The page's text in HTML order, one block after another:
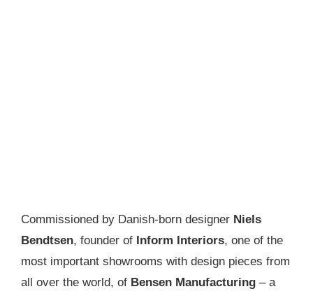
Commissioned by Danish-born designer Niels
Bendtsen, founder of Inform Interiors, one of the
most important showrooms with design pieces from
all over the world, of Bensen Manufacturing – a